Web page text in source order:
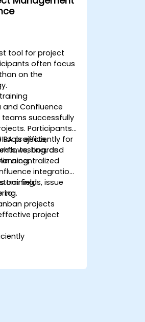
tool for project
often focus
on the
Confluence
successfully
Participants
tools efficiently for
testing, and
a centralized
projects,
boards
integration,
fields, issue
training,
to:
projects
project
boards, and